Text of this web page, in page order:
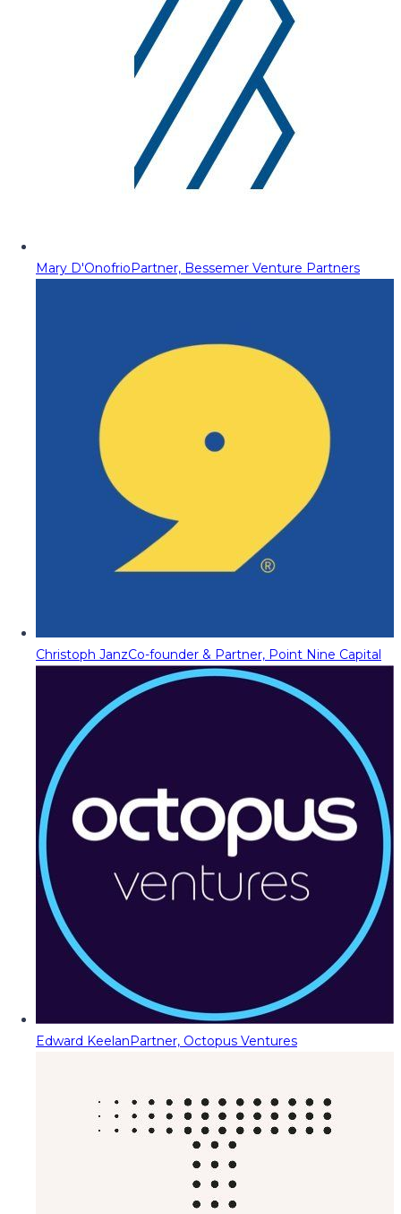
Mary D'OnofrioPartner, Bessemer Venture Partners
Christoph JanzCo-founder & Partner, Point Nine Capital
Edward KeelanPartner, Octopus Ventures